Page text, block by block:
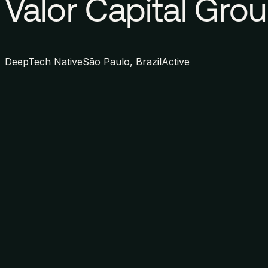
Valor Capital
DeepTech NativeSão Paulo, BrazilActive